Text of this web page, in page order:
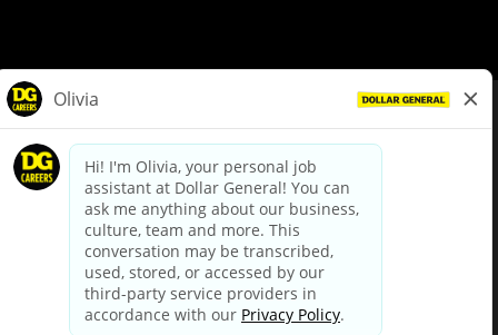
dollargeneral.com|Privacy Policy|Terms & Conditions
Your Privacy Choices
California Employee and Third Party Privacy Policy
Applicant Privacy Notice